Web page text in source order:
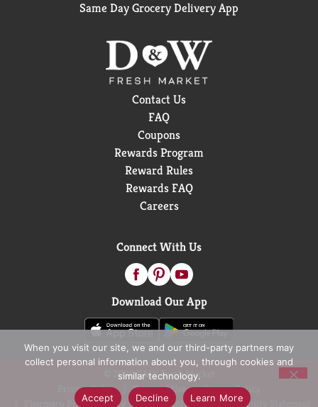
Same Day Grocery Delivery App
Contact Us
FAQ
Coupons
Rewards Program
Reward Rules
Rewards FAQ
Careers
Connect With Us
Download Our App
© 2026 D&W Fresh Market
Privacy Policy
Terms of Use
Coupon Policy
Pharmacy Privacy Policy
Recall Notices Accessibility Statement
When you visit our site, we and our third-party partners may
collect personal information about you, through cookies and
similar technology.
Accept
Decline Learn More